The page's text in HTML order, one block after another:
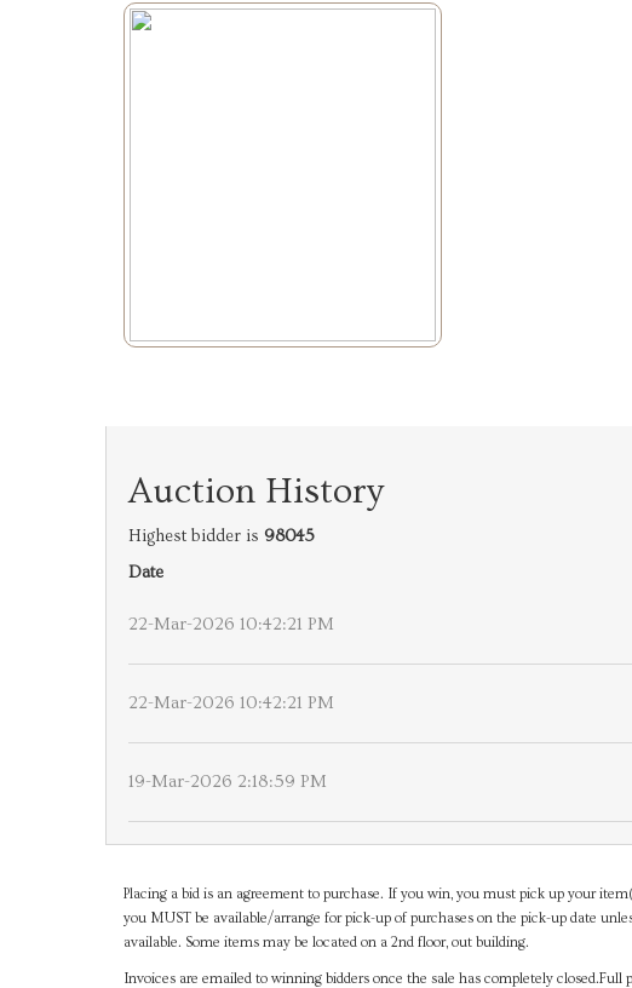
Auction History
Highest bidder is 98045
Date
22-Mar-2026 10:42:21 PM
22-Mar-2026 10:42:21 PM
19-Mar-2026 2:18:59 PM
Placing a bid is an agreement to purchase. If you win, you must pick up your
you MUST be available/arrange for pick-up of purchases on the pick-up date
available. Some items may be located on a 2nd floor, out building.
Invoices are emailed to winning bidders once the sale has completely